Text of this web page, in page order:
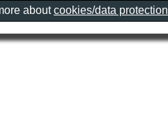
aboutcookies/data protection